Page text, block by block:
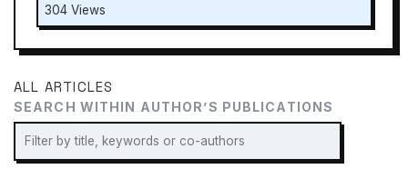
304 Views
ALL ARTICLES
SEARCH WITHIN AUTHOR’S PUBLICATIONS